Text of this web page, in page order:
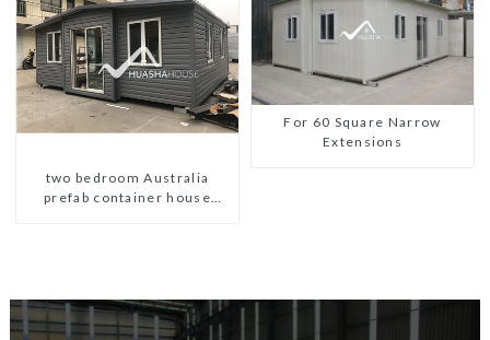
two bedroom Australia
prefab container house
For 60 Square Narrow
Extensions